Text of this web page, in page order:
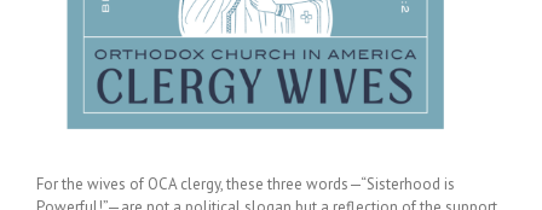
For the wives of OCA clergy, these three words—“Sisterhood is